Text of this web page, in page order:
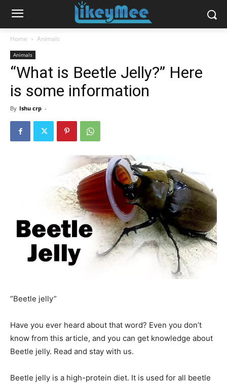
Home Animals
Animals
“What is Beetle Jelly?” Here
is some information
By Ishu crp -
“Beetle jelly”
Have you ever heard about that word? Even you don’t
know from this article, and you can get knowledge about
Beetle jelly. Read and stay with us.
Beetle jelly is a high-protein diet. It is used for all beetle